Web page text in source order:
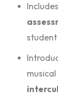
Includes
student